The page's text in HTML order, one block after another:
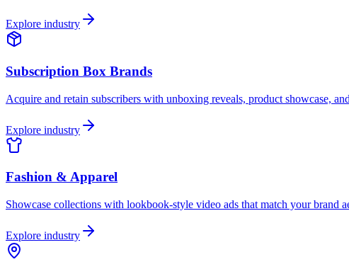
Explore industry
Subscription Box Brands
Acquire and retain subscribers with unboxing reveals, product showcase,
Explore industry
Fashion & Apparel
Showcase collections with lookbook-style video ads that match your brand
Explore industry